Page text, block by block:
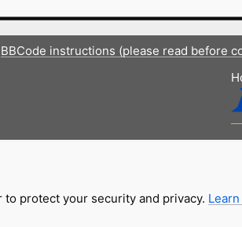
BBCode instructions (please read before
protect your security and privacy.